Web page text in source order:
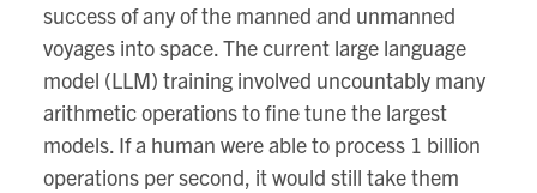
success of any of the manned and unmanned
voyages into space. The current large language
model (LLM) training involved uncountably many
arithmetic operations to fine tune the largest
models. If a human were able to process 1 billion
operations per second, it would still take them